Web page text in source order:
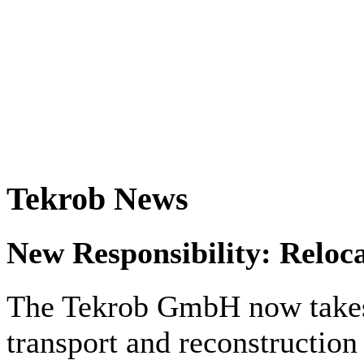
Tekrob News
New Responsibility:
The Tekrob GmbH now
transport and